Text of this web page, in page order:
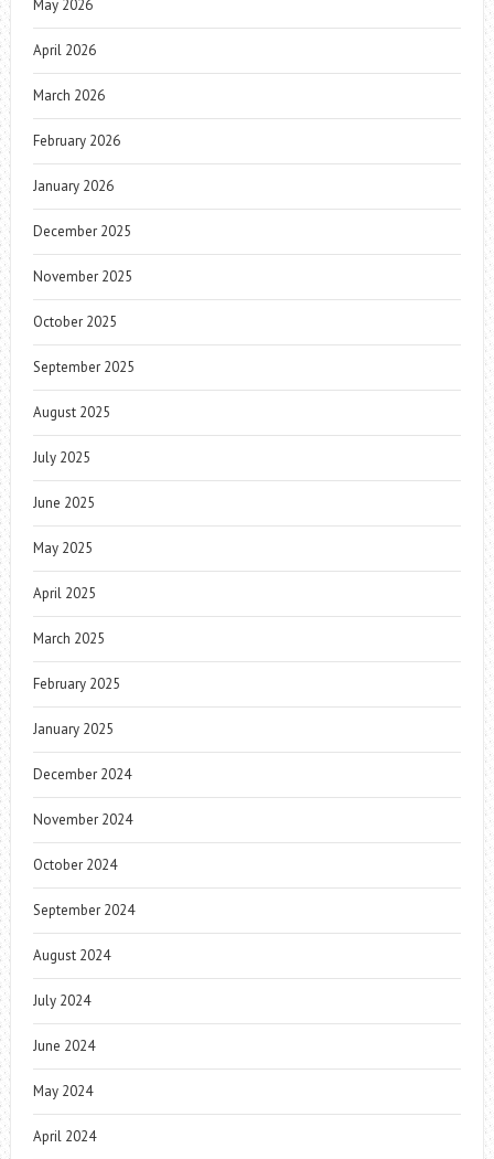
May 2026
April 2026
March 2026
February 2026
January 2026
December 2025
November 2025
October 2025
September 2025
August 2025
July 2025
June 2025
May 2025
April 2025
March 2025
February 2025
January 2025
December 2024
November 2024
October 2024
September 2024
August 2024
July 2024
June 2024
May 2024
April 2024